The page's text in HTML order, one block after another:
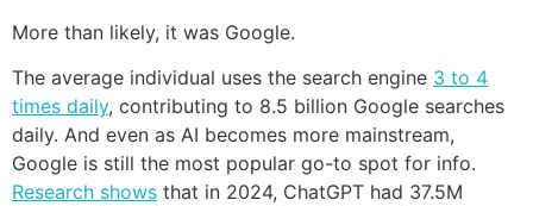
More than likely, it was Google.
The average individual uses the search engine 3 to 4
times daily, contributing to 8.5 billion Google searches
daily. And even as AI becomes more mainstream,
Google is still the most popular go-to spot for info.
Research shows that in 2024, ChatGPT had 37.5M